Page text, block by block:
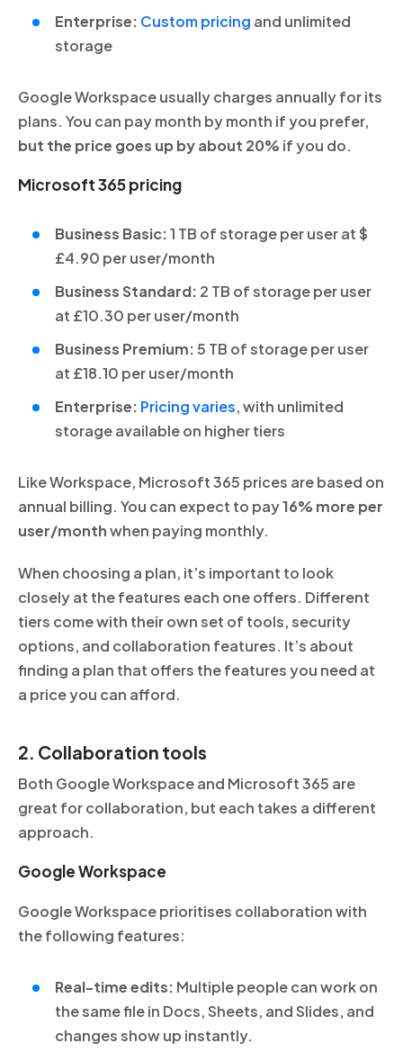
Enterprise: Custom pricing and unlimited
storage
Google Workspace usually charges annually for its
plans. You can pay month by month if you prefer,
but the price goes up by about 20% if you do.
Microsoft 365 pricing
Business Basic:1 TB of storage per user at $
£4.90 per user/month
Business Standard: 2 TB of storage per user
at £10.30 per user/month
Business Premium:5 TB of storage per user
at £18.10 per user/month
Enterprise: Pricing varies, with unlimited
storage available on higher tiers
Like Workspace, Microsoft 365 prices are based on
annual billing. You can expect to pay16% more per
user/monthwhen paying monthly.
When choosing a plan, it’s important to look
closely at the features each one offers. Different
tiers come with their own set of tools, security
options, and collaboration features. It’s about
finding a plan that offers the features you need at
a price you can afford.
2. Collaboration tools
Both Google Workspace and Microsoft 365 are
great for collaboration, but each takes a different
approach.
Google Workspace
Google Workspace prioritises collaboration with
the following features:
Real-time edits: Multiple people can work on
the same file in Docs, Sheets, and Slides, and
changes show up instantly.